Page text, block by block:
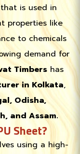
is used in
properties like
to chemicals
demand for
Timbers has
in Kolkata,
Odisha,
and Assam.
Sheet?
using a high-